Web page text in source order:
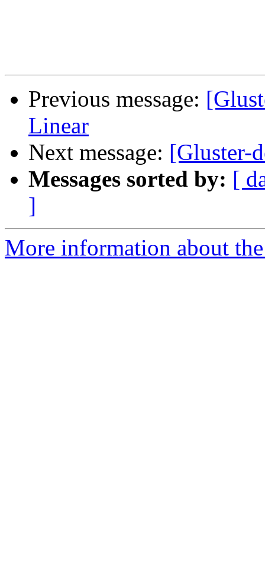
Previous message:
Linear
Next message: [Gluster-
Messages sorted by: [
]
More information about